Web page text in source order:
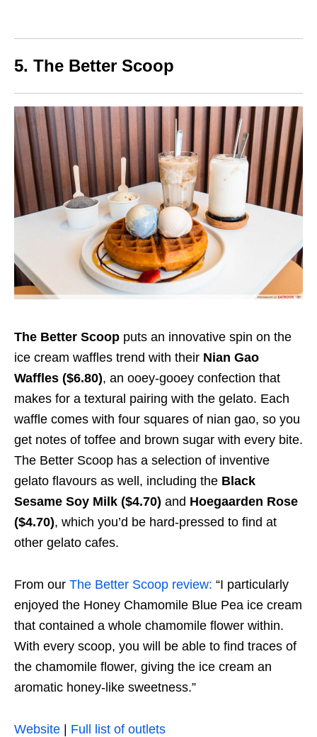
5. The Better Scoop
The Better Scoop puts an innovative spin on the
ice cream waffles trend with their Nian Gao
Waffles ($6.80), an ooey-gooey confection that
makes for a textural pairing with the gelato. Each
waffle comes with four squares of nian gao, so you
get notes of toffee and brown sugar with every bite.
The Better Scoop has a selection of inventive
gelato flavours as well, including the Black
Sesame Soy Milk ($4.70) and Hoegaarden Rose
($4.70), which you’d be hard-pressed to find at
other gelato cafes.
From our The Better Scoop review: “I particularly
enjoyed the Honey Chamomile Blue Pea ice cream
that contained a whole chamomile flower within.
With every scoop, you will be able to find traces of
the chamomile flower, giving the ice cream an
aromatic honey-like sweetness.”
Website | Full list of outlets